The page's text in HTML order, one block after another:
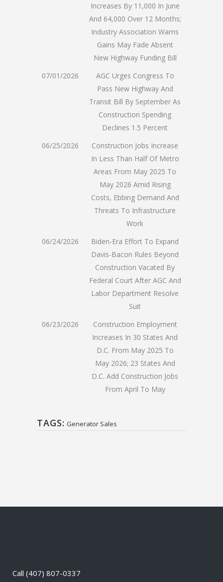
Increases By 11,000 In June
And 64,000 Over 12 Months;
Industry Association Warns
Gains May Fade Absent
New Highway Funding Bill
07/01/2026
AGC Urges Congress To
Pass New Highway And
Transit Bill By September As
Construction Spending
Declines 1.5 Percent
06/25/2026
Construction Jobs Increase
In Less Than Half Of Metro
Areas From May 2025 To
May 2026 Amid Rising
Costs, Ebbing Demand And
Threats To Infrastructure
Work
06/24/2026
Biden-Era Effort To Expand
Davis-Bacon Rules Beyond
Construction Vacated By
Federal Court After AGC And
Labor Department Resolve
Suit
06/23/2026
Construction Employment
Increases In 30 States And
D.C. From May 2025 To
May 2026; 23 States And
D.C. Add Construction Jobs
From April To May
TAGS: Generator Sales
Call (407) 807-0337